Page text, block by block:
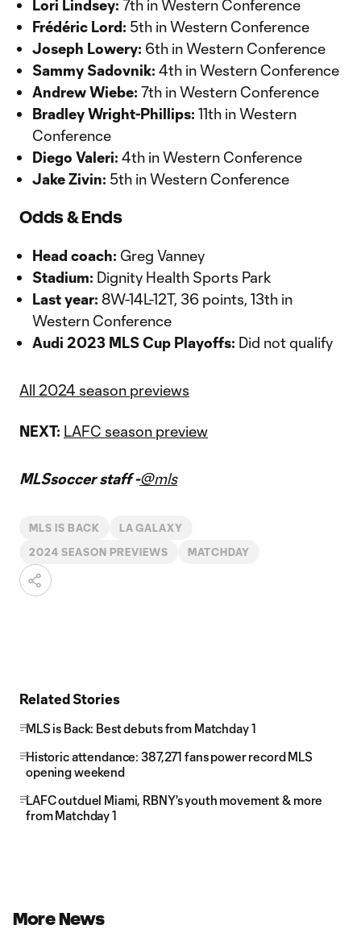
Lori Lindsey: 7th in Western Conference
Frédéric Lord: 5th in Western Conference
Joseph Lowery: 6th in Western Conference
Sammy Sadovnik: 4th in Western Conference
Andrew Wiebe: 7th in Western Conference
Bradley Wright-Phillips: 11th in Western
Conference
Diego Valeri: 4th in Western Conference
Jake Zivin: 5th in Western Conference
Odds & Ends
Head coach: Greg Vanney
Stadium: Dignity Health Sports Park
Last year: 8W-14L-12T, 36 points, 13th in
Western Conference
Audi 2023 MLS Cup Playoffs: Did not qualify
All 2024 season previews
NEXT: LAFC season preview
MLSsoccer staff -@mls
MLS IS BACK LA GALAXY
2024 SEASON PREVIEWS MATCHDAY
Related Stories
MLS is Back: Best debuts from Matchday 1
Historic attendance: 387,271 fans power record MLS
opening weekend
LAFC outduel Miami, RBNY's youth movement & more
from Matchday 1
More News